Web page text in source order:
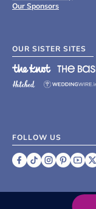
Our Sponsors
OUR SISTER SITES
FOLLOW US